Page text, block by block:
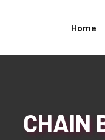
Home
CHAIN